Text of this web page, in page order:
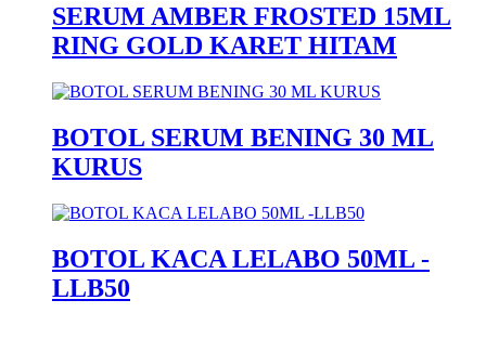
SERUM AMBER FROSTED 15ML
RING GOLD KARET HITAM
BOTOL SERUM BENING 30 ML
KURUS
BOTOL KACA LELABO 50ML -
LLB50